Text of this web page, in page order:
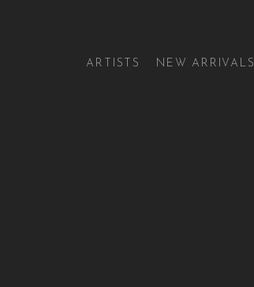
ARTISTS NEW ARRIVALS